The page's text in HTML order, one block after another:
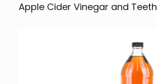
Apple Cider Vinegar and Teeth